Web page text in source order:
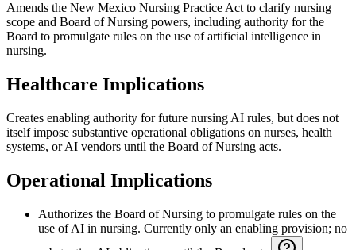
Amends the New Mexico Nursing Practice Act to clarify nursing
scope and Board of Nursing powers, including authority for the
Board to promulgate rules on the use of artificial intelligence in
nursing.
Healthcare Implications
Creates enabling authority for future nursing AI rules, but does not
itself impose substantive operational obligations on nurses, health
systems, or AI vendors until the Board of Nursing acts.
Operational Implications
Authorizes the Board of Nursing to promulgate rules on the
use of AI in nursing. Currently only an enabling provision; no